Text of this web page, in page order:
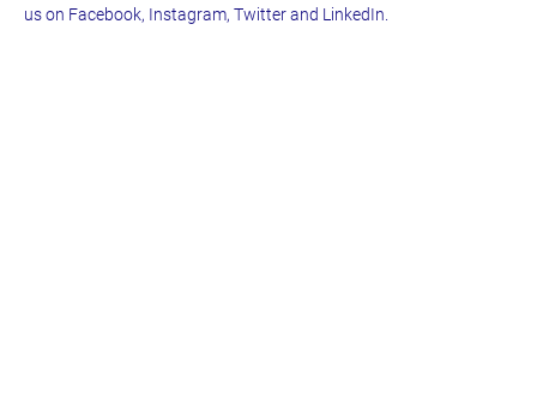
us on Facebook, Instagram, Twitter and LinkedIn.